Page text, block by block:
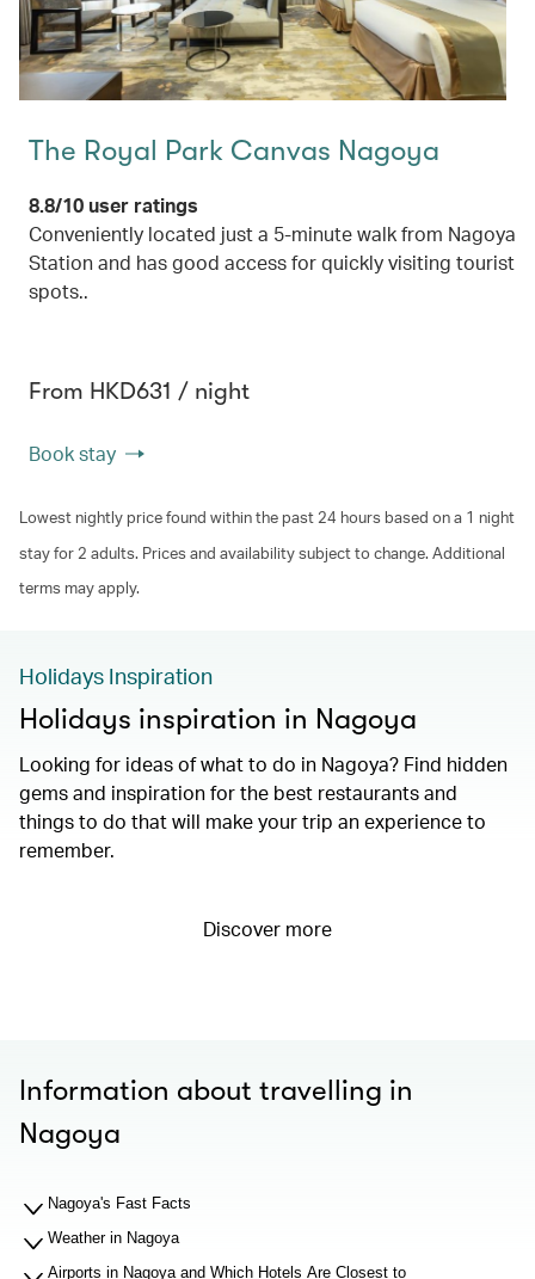
The Royal Park Canvas Nagoya
8.8/10 user ratings
Conveniently located just a 5-minute walk from Nagoya
Station and has good access for quickly visiting tourist
spots..
From HKD631 / night
Book stay
Lowest nightly price found within the past 24 hours based on a 1 night
stay for 2 adults. Prices and availability subject to change. Additional
terms may apply.
Holidays Inspiration
Holidays inspiration in Nagoya
Looking for ideas of what to do in Nagoya? Find hidden
gems and inspiration for the best restaurants and
things to do that will make your trip an experience to
remember.
Discover more
Information about travelling in
Nagoya
Nagoya's Fast Facts
Weather in Nagoya
Airports in Nagoya and Which Hotels Are Closest to